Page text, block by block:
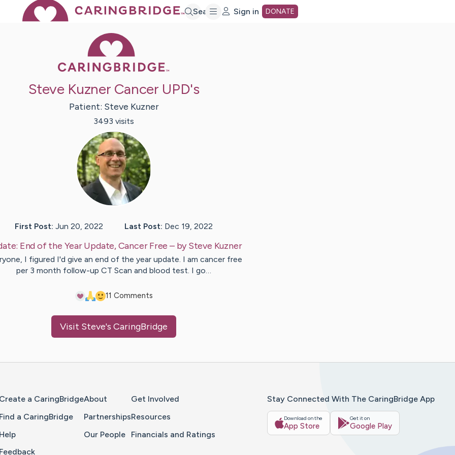
Search Sign in DONATE
Steve Kuzner Cancer UPD's
Patient: Steve Kuzner
3493 visits
First Post: Jun 20, 2022 Last Post: Dec 19, 2022
End of the Year Update, Cancer Free – bySteve Kuzner
I figured I'd give an end of the year update. I am cancer free
per 3 month follow-up CT Scan and blood test. I go…
11 Comments
Visit Steve's CaringBridge
Create a CaringBridge
Find a CaringBridge
Help
Feedback
About
Partnerships
Our People
Get Involved
Resources
Financials and Ratings
Stay Connected With The CaringBridge App
Download on the
App Store
Get it on
Google Play